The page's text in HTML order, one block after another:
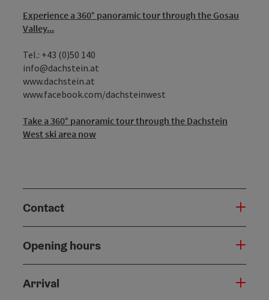
Experience a 360° panoramic tour through the Gosau
Valley...
Tel.: +43 (0)50 140
info@dachstein.at
www.dachstein.at
www.facebook.com/dachsteinwest
Take a 360° panoramic tour through the Dachstein
West ski area now
Contact
Opening hours
Arrival